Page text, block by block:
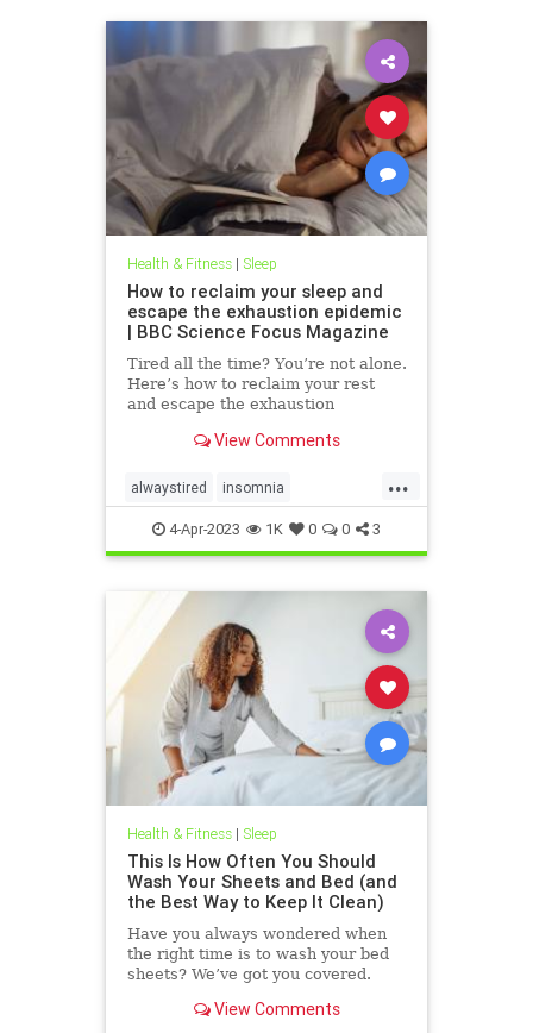
Health & Fitness| Sleep
How to reclaim your sleep and
escape the exhaustion epidemic
| BBC Science Focus Magazine
Tired all the time? You’re not alone.
Here’s how to reclaim your rest
and escape the exhaustion
View Comments
...
alwaystired insomnia
overcominginsomnia sleepbetter
4-Apr-2023 1K 0 0 3
Health & Fitness| Sleep
This Is How Often You Should
Wash Your Sheets and Bed (and
the Best Way to Keep It Clean)
Have you always wondered when
the right time is to wash your bed
sheets? We’ve got you covered.
View Comments